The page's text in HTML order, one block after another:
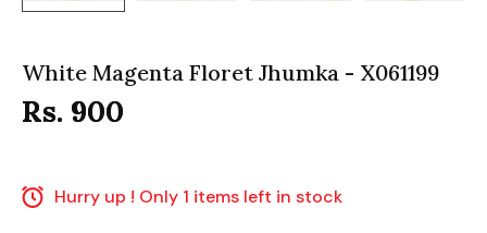
White Magenta Floret Jhumka - X061199
Rs. 900
Hurry up ! Only 1 items left in stock